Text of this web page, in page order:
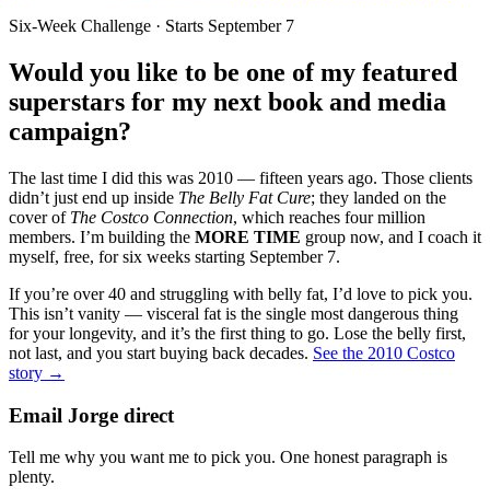
Six-Week Challenge · Starts September 7
Would you like to be one of my featured
superstars for my next book and media
campaign?
The last time I did this was 2010 — fifteen years ago. Those clients
didn’t just end up inside The Belly Fat Cure; they landed on the
cover of The Costco Connection, which reaches four million
members. I’m building the MORE TIME group now, and I coach it
myself, free, for six weeks starting September 7.
If you’re over 40 and struggling with belly fat, I’d love to pick you.
This isn’t vanity — visceral fat is the single most dangerous thing
for your longevity, and it’s the first thing to go. Lose the belly first,
not last, and you start buying back decades. See the 2010 Costco
story →
Email Jorge direct
Tell me why you want me to pick you. One honest paragraph is
plenty.